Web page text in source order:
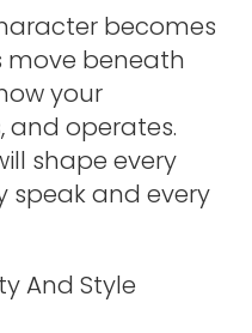
becomes
move beneath
your
and operates.
shape every
speak and every